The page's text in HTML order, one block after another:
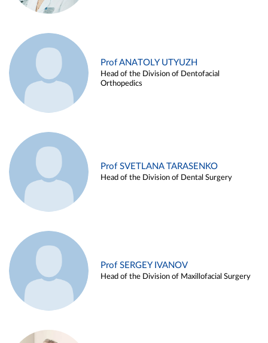
Prof ANATOLY UTYUZH
Head of the Division of Dentofacial
Orthopedics
Prof SVETLANA TARASENKO
Head of the Division of Dental Surgery
Prof SERGEY IVANOV
Head of the Division of Maxillofacial Surgery